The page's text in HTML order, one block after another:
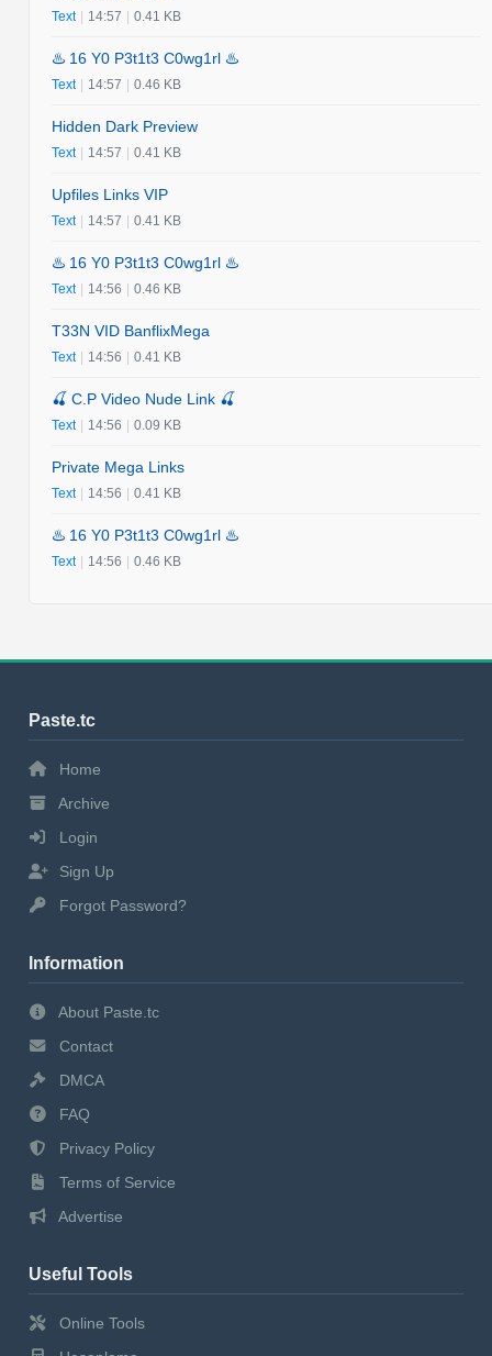
Text | 14:57 | 0.41 KB
♨️ 16 Y0 P3t1t3 C0wg1rl ♨️
Text | 14:57 | 0.46 KB
Hidden Dark Preview
Text | 14:57 | 0.41 KB
Upfiles Links VIP
Text | 14:57 | 0.41 KB
♨️ 16 Y0 P3t1t3 C0wg1rl ♨️
Text | 14:56 | 0.46 KB
T33N VID BanflixMega
Text | 14:56 | 0.41 KB
🍒 C.P Video Nude Link 🍒
Text | 14:56 | 0.09 KB
Private Mega Links
Text | 14:56 | 0.41 KB
♨️ 16 Y0 P3t1t3 C0wg1rl ♨️
Text | 14:56 | 0.46 KB
Paste.tc
Home
Archive
Login
Sign Up
Forgot Password?
Information
About Paste.tc
Contact
DMCA
FAQ
Privacy Policy
Terms of Service
Advertise
Useful Tools
Online Tools